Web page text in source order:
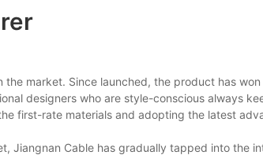
market. Since launched, the product has
designers who are style-conscious always
first-rate materials and adopting the latest
Jiangnan Cable has gradually tapped into the